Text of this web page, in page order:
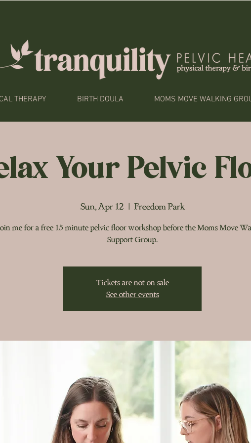
THERAPY BIRTH DOULA MOMS MOVE WALKING
Your Pelvic
Sun, Apr 12
  |
Freedom Park
me for a free 15 minute pelvic floor workshop before the Moms Move
Support Group.
Tickets are not on sale
See other events